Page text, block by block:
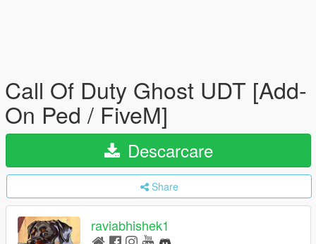
Call Of Duty Ghost UDT [Add-
On Ped / FiveM]
Descarcare
Share
raviabhishek1